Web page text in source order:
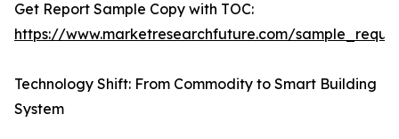
Get Report Sample Copy with TOC:
https://www.marketresearchfuture.com/
Technology Shift: From Commodity to Smart Building
System